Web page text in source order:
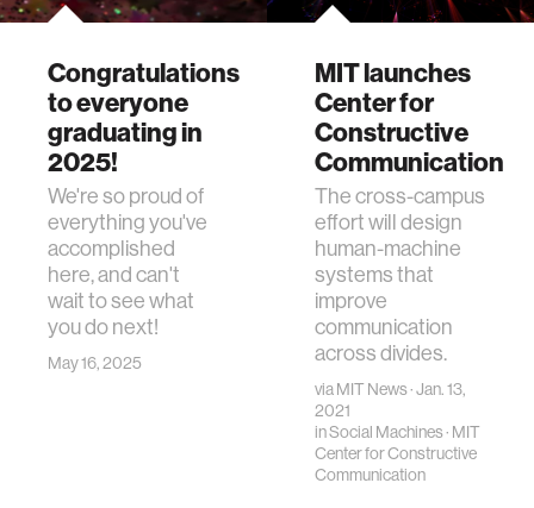
Congratulations
to everyone
graduating in
2025!
We're so proud of
everything you've
accomplished
here, and can't
wait to see what
you do next!
May 16, 2025
MIT launches
Center for
Constructive
Communication
The cross-campus
effort will design
human-machine
systems that
improve
communication
across divides.
viaMIT News· Jan. 13,
2021
inSocial Machines· MIT
Center for Constructive
Communication